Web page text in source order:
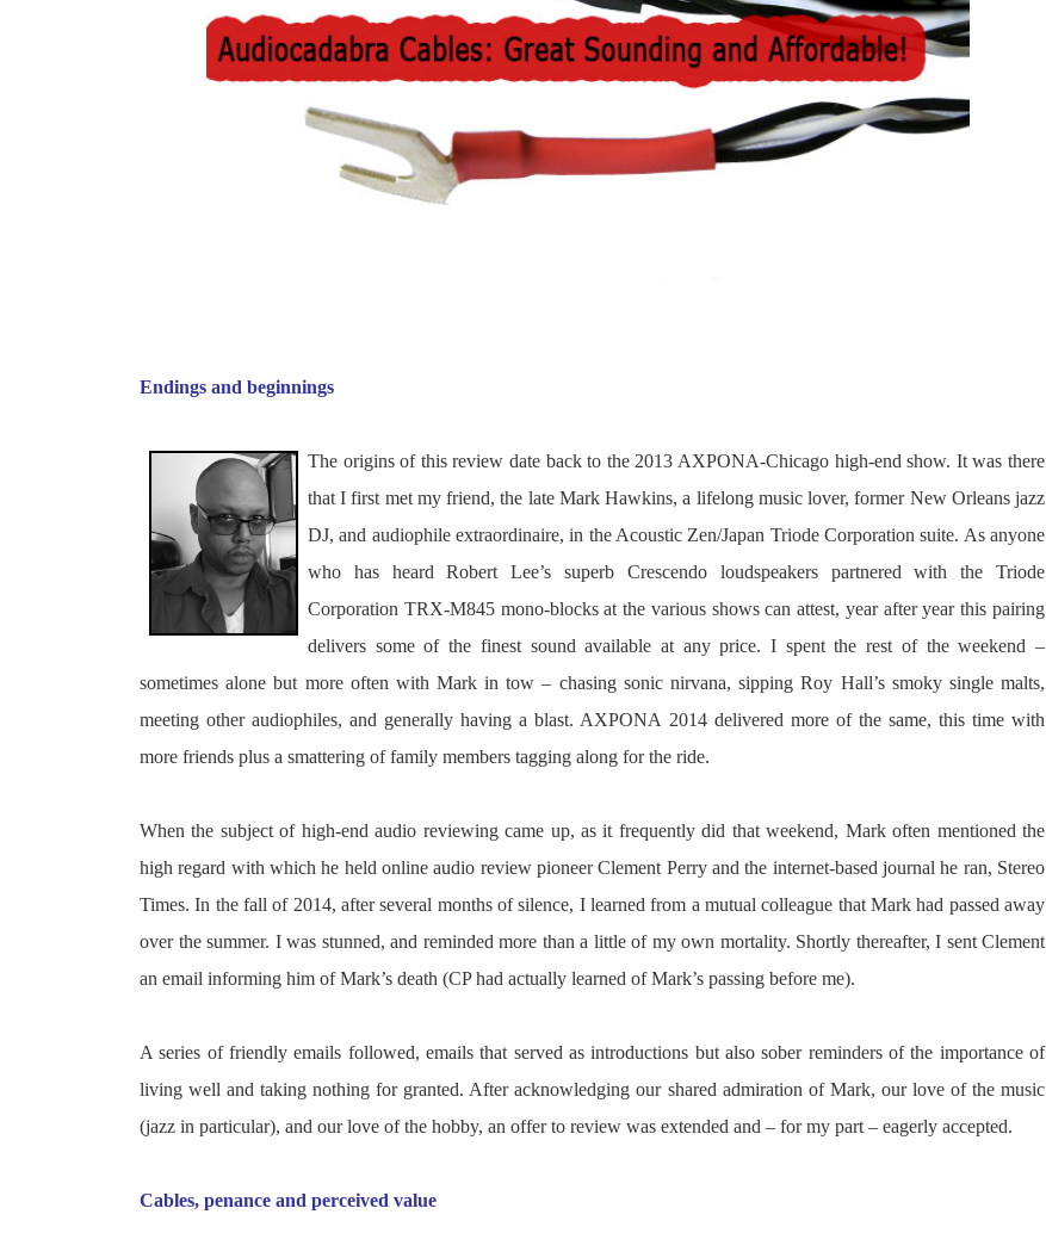
Endings and beginnings
The origins of this review date back to the 2013 AXPONA-Chicago high-end show. It was there
that I first met my friend, the late Mark Hawkins, a lifelong music lover, former New Orleans jazz
DJ, and audiophile extraordinaire, in the Acoustic Zen/Japan Triode Corporation suite. As anyone
who has heard Robert Lee’s superb Crescendo loudspeakers partnered with the Triode
Corporation TRX-M845 mono-blocks at the various shows can attest, year after year this pairing
delivers some of the finest sound available at any price. I spent the rest of the weekend –
sometimes alone but more often with Mark in tow – chasing sonic nirvana, sipping Roy Hall’s smoky single malts,
meeting other audiophiles, and generally having a blast. AXPONA 2014 delivered more of the same, this time with
more friends plus a smattering of family members tagging along for the ride.
When the subject of high-end audio reviewing came up, as it frequently did that weekend, Mark often mentioned the
high regard with which he held online audio review pioneer Clement Perry and the internet-based journal he ran, Stereo
Times. In the fall of 2014, after several months of silence, I learned from a mutual colleague that Mark had passed away
over the summer. I was stunned, and reminded more than a little of my own mortality. Shortly thereafter, I sent Clement
an email informing him of Mark’s death (CP had actually learned of Mark’s passing before me).
A series of friendly emails followed, emails that served as introductions but also sober reminders of the importance of
living well and taking nothing for granted. After acknowledging our shared admiration of Mark, our love of the music
(jazz in particular), and our love of the hobby, an offer to review was extended and – for my part – eagerly accepted.
Cables, penance and perceived value